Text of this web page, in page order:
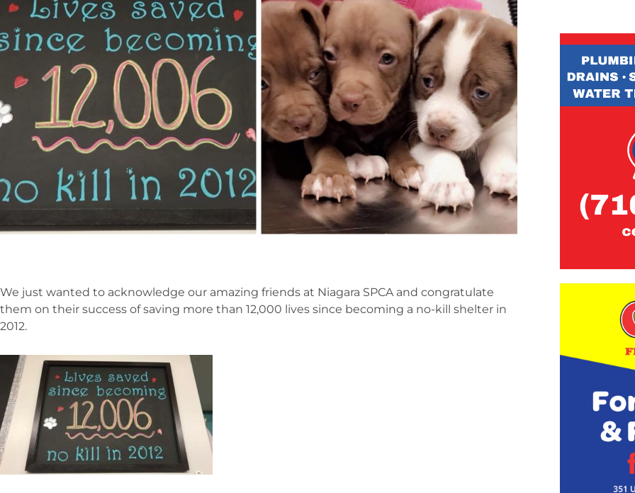
We just wanted to acknowledge our amazing friends at Niagara SPCA and congratulate
them on their success of saving more than 12,000 lives since becoming a no-kill shelter in
2012.